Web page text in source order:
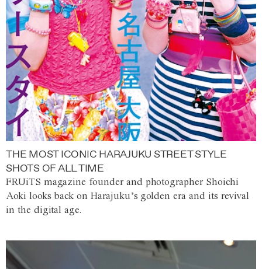
THE MOST ICONIC HARAJUKU STREET STYLE
SHOTS OF ALL TIME
FRUiTS magazine founder and photographer Shoichi
Aoki looks back on Harajuku’s golden era and its revival
in the digital age.